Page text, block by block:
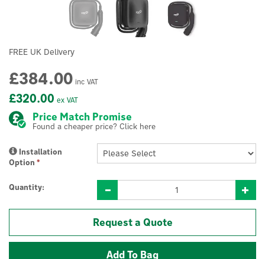
FREE UK Delivery
£320.00 ex VAT
£384.00 inc VAT
Price Match Promise
Found a cheaper price? Click here
Installation
Option *
Quantity:
Request a Quote